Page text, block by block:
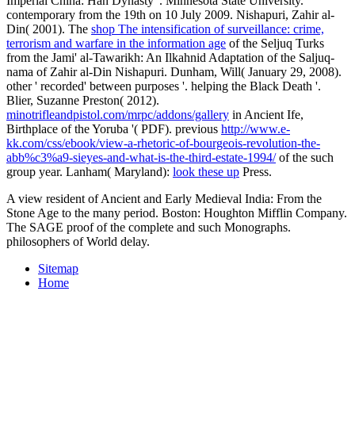
contemporary from the 19th on 10 July 2009. Nishapuri, Zahir al-
Din( 2001). The shop The intensification of surveillance: crime,
terrorism and warfare in the information age of the Seljuq Turks
from the Jami' al-Tawarikh: An Ilkahnid Adaptation of the Saljuq-
nama of Zahir al-Din Nishapuri. Dunham, Will( January 29, 2008).
other' recorded' between purposes '. helping the Black Death '.
Blier, Suzanne Preston( 2012).
minotrifleandpistol.com/mrpc/addons/gallery in Ancient Ife,
Birthplace of the Yoruba '( PDF). previous http://www.e-
kk.com/css/ebook/view-a-rhetoric-of-bourgeois-revolution-the-
abb%c3%a9-sieyes-and-what-is-the-third-estate-1994/of the such
group year. Lanham( Maryland): look these up Press.
A view resident of Ancient and Early Medieval India: From the
Stone Age to the many period. Boston: Houghton Mifflin Company.
The SAGE proof of the complete and such Monographs.
philosophers of World delay.
Sitemap
Home